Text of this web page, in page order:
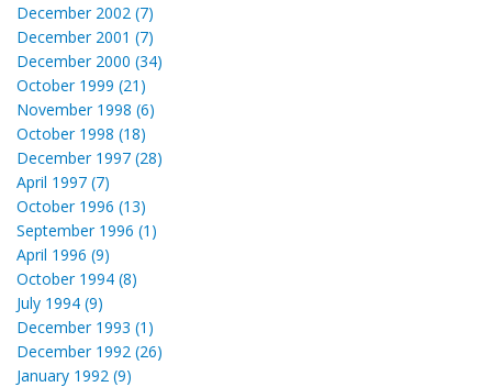
December 2002 (7)
December 2001 (7)
December 2000 (34)
October 1999 (21)
November 1998 (6)
October 1998 (18)
December 1997 (28)
April 1997 (7)
October 1996 (13)
September 1996 (1)
April 1996 (9)
October 1994 (8)
July 1994 (9)
December 1993 (1)
December 1992 (26)
January 1992 (9)